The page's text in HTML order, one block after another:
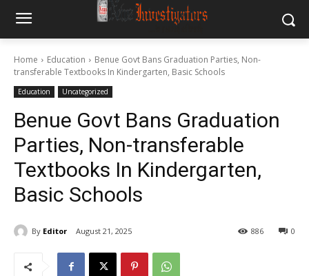
Home Education
Benue Govt Bans Graduation Parties, Non-
transferable Textbooks In Kindergarten, Basic Schools
Education Uncategorized
Benue Govt Bans Graduation
Parties, Non-transferable
Textbooks In Kindergarten,
Basic Schools
By Editor August 21, 2025 0
886